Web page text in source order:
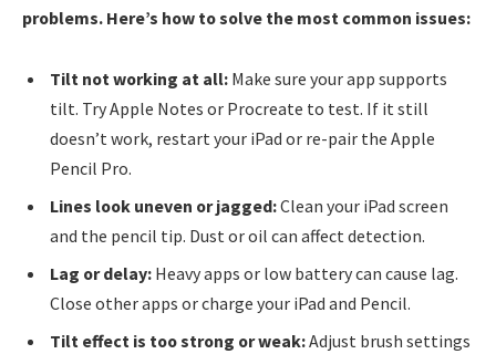
problems. Here’s how to solve the most common issues:
Tilt not working at all: Make sure your app supports
tilt. Try Apple Notes or Procreate to test. If it still
doesn’t work, restart your iPad or re-pair the Apple
Pencil Pro.
Lines look uneven or jagged:Clean your iPad screen
and the pencil tip. Dust or oil can affect detection.
Lag or delay: Heavy apps or low battery can cause lag.
Close other apps or charge your iPad and Pencil.
Tilt effect is too strong or weak:Adjust brush settings